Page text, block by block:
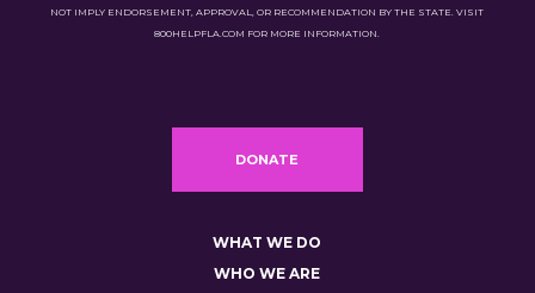
NOT IMPLY ENDORSEMENT, APPROVAL, OR RECOMMENDATION BY THE STATE. VISIT
800HELPFLA.COM FOR MORE INFORMATION.
DONATE
WHAT WE DO
WHO WE ARE